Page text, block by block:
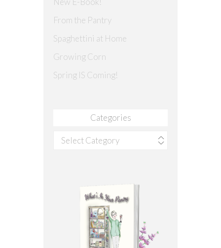
From the Pantry
Spaghettini at Home
Growing Corn
Spring IS Coming!
Categories
Categories